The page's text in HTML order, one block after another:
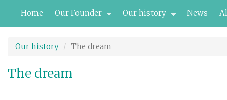
main
Home Our Founder Our history News
Our history The dream
The dream